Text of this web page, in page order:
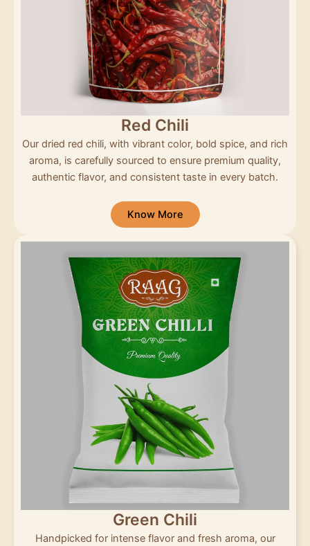
Red Chili
Our dried red chili, with vibrant color, bold spice, and rich
aroma, is carefully sourced to ensure premium quality,
authentic flavor, and consistent taste in every batch.
Know More
Green Chili
Handpicked for intense flavor and fresh aroma, our